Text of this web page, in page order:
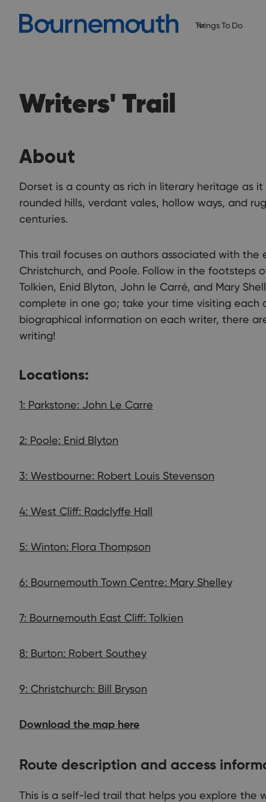
Things To Do
Writers' Trail
About
Dorset is a county as rich in literary heritage as
rounded hills, verdant vales, hollow ways, and
centuries.
This trail focuses on authors associated with
Christchurch, and Poole. Follow in the footsteps
Tolkien, Enid Blyton, John le Carré, and Mary
complete in one go; take your time visiting each
biographical information on each writer, there
writing!
Locations:
1: Parkstone: John Le Carre
2: Poole: Enid Blyton
3: Westbourne: Robert Louis Stevenson
4: West Cliff: Radclyffe Hall
5: Winton: Flora Thompson
6: Bournemouth Town Centre: Mary Shelley
7: Bournemouth East Cliff: Tolkien
8: Burton: Robert Southey
9: Christchurch: Bill Bryson
Download the map here
Route description and access
This is a self-led trail that helps you explore the